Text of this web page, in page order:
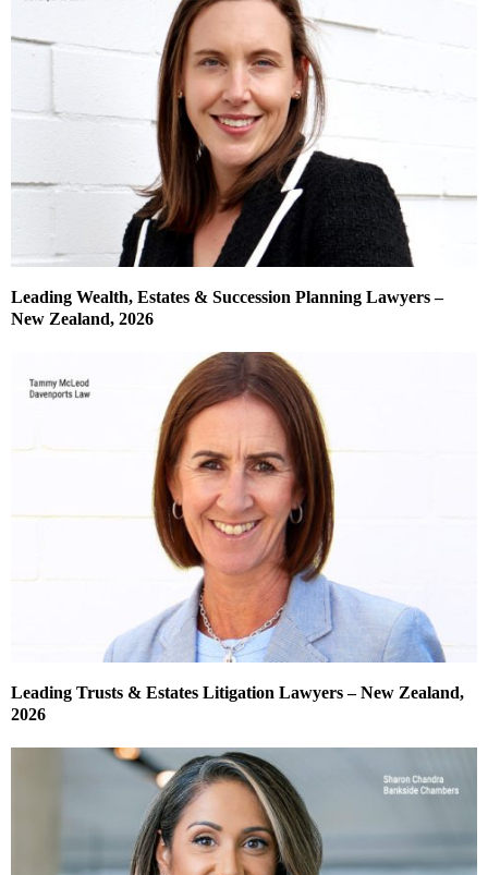
Leading Wealth, Estates & Succession Planning Lawyers –
New Zealand, 2026
Leading Trusts & Estates Litigation Lawyers – New Zealand,
2026